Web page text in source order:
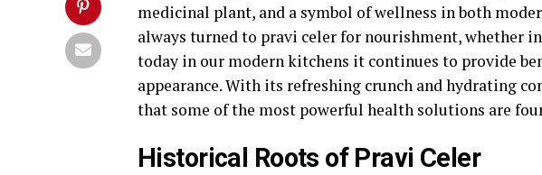
medicinal plant, and a symbol of wellness in both
always turned to pravi celer for nourishment, whether
today in our modern kitchens it continues to provide
appearance. With its refreshing crunch and hydrating
that some of the most powerful health solutions are
Historical Roots of Pravi Celer